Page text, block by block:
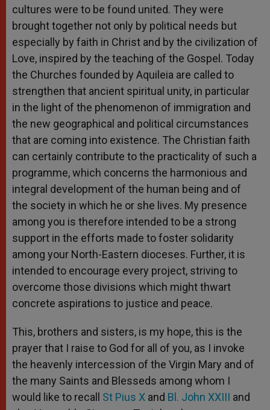
cultures were to be found united. They were
brought together not only by political needs but
especially by faith in Christ and by the civilization of
Love, inspired by the teaching of the Gospel. Today
the Churches founded by Aquileia are called to
strengthen that ancient spiritual unity, in particular
in the light of the phenomenon of immigration and
the new geographical and political circumstances
that are coming into existence. The Christian faith
can certainly contribute to the practicality of such a
programme, which concerns the harmonious and
integral development of the human being and of
the society in which he or she lives. My presence
among you is therefore intended to be a strong
support in the efforts made to foster solidarity
among your North-Eastern dioceses. Further, it is
intended to encourage every project, striving to
overcome those divisions which might thwart
concrete aspirations to justice and peace.
This, brothers and sisters, is my hope, this is the
prayer that I raise to God for all of you, as I invoke
the heavenly intercession of the Virgin Mary and of
the many Saints and Blesseds among whom I
would like to recall St Pius X and Bl. John XXIII and